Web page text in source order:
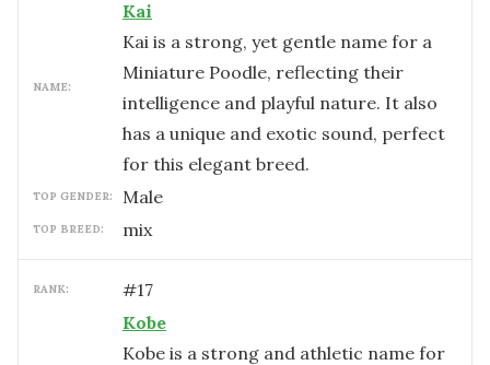
NAME:
Kai
Kai is a strong, yet gentle name for a
Miniature Poodle, reflecting their
intelligence and playful nature. It also
has a unique and exotic sound, perfect
for this elegant breed.
TOP GENDER: male
TOP BREED: mix
RANK: #17
Kobe
Kobe is a strong and athletic name for